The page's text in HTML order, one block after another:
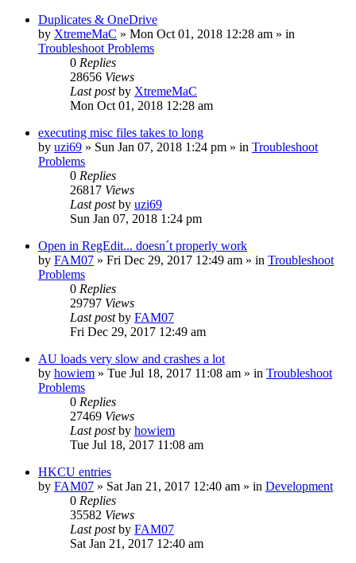
Duplicates & OneDrive
by XtremeMaC » Mon Oct 01, 2018 12:28 am » in
Troubleshoot Problems
0 Replies
28656 Views
Last postby XtremeMaC
Mon Oct 01, 2018 12:28 am
executing misc files takes to long
by uzi69 » Sun Jan 07, 2018 1:24 pm » in Troubleshoot
Problems
0 Replies
26817 Views
Last postby uzi69
Sun Jan 07, 2018 1:24 pm
Open in RegEdit... doesn´t properly work
by FAM07 » Fri Dec 29, 2017 12:49 am » in Troubleshoot
Problems
0 Replies
29797 Views
Last postby FAM07
Fri Dec 29, 2017 12:49 am
AU loads very slow and crashes a lot
by howiem » Tue Jul 18, 2017 11:08 am » in Troubleshoot
Problems
0 Replies
27469 Views
Last postby howiem
Tue Jul 18, 2017 11:08 am
HKCU entries
by FAM07 » Sat Jan 21, 2017 12:40 am » in Development
0 Replies
35582 Views
Last postby FAM07
Sat Jan 21, 2017 12:40 am